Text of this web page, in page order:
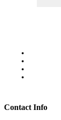
Contact Info